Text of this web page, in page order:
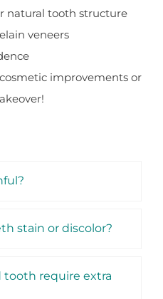
natural tooth structure
veneers
improvements or
stain or discolor?
tooth require extra